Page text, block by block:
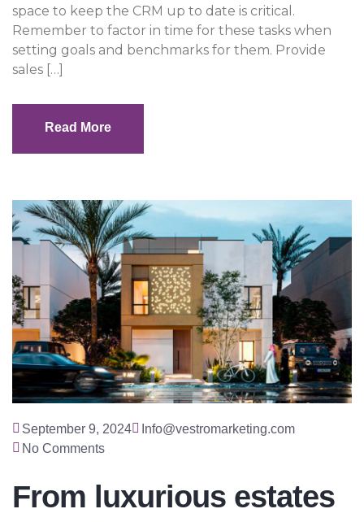
space to keep the CRM up to date is critical.
Remember to factor in time for these tasks when
setting goals and benchmarks for them. Provide
sales […]
Read More
September 9, 2024
Info@vestromarketing.com
No Comments
From luxurious estates